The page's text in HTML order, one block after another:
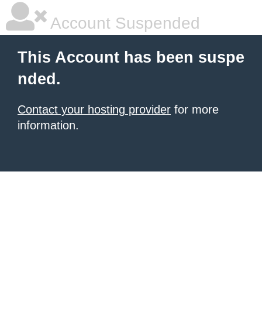
Account Suspended
This Account has been suspe
nded.
Contact your hosting provider for more
information.